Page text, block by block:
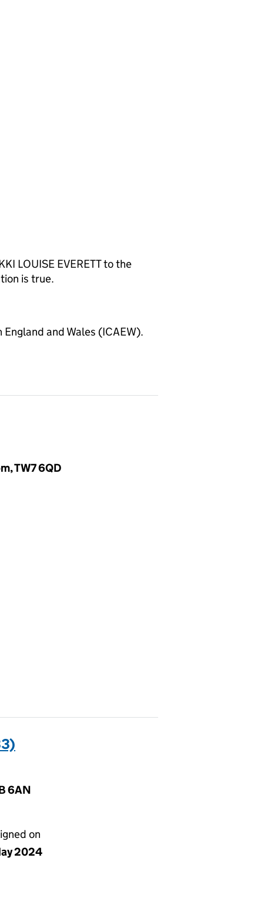
LOUISE EVERETT to the
is true.
and Wales (ICAEW).
TW7 6QD
6AN
on
2024